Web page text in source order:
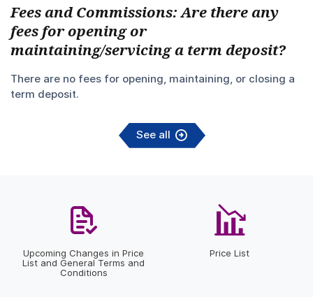
Fees and Commissions: Are there any
fees for opening or
maintaining/servicing a term deposit?
There are no fees for opening, maintaining, or closing a
term deposit.
See all
Upcoming Changes in Price
List and General Terms and
Conditions
Price List